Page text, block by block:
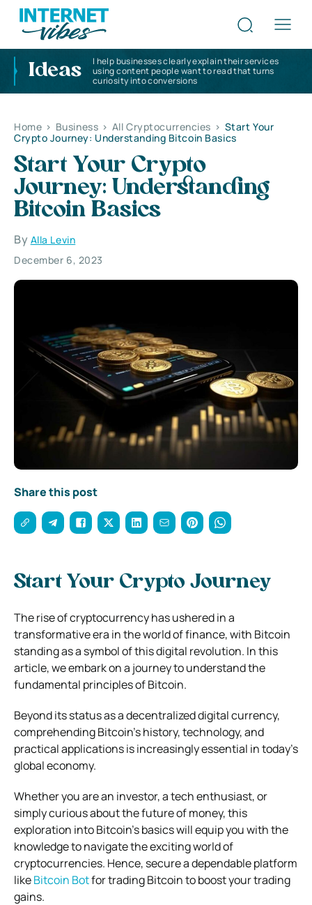
Ideas
I help businesses clearly explain their services
using content people want to read that turns
curiosity into conversions
Home > Business > All Cryptocurrencies > Start Your
Crypto Journey: Understanding Bitcoin Basics
Start Your Crypto
Journey: Understanding
Bitcoin Basics
By Alla Levin
December 6, 2023
Share this post
Start Your Crypto Journey
The rise of cryptocurrency has ushered in a
transformative era in the world of finance, with Bitcoin
standing as a symbol of this digital revolution. In this
article, we embark on a journey to understand the
fundamental principles of Bitcoin.
Beyond its status as a decentralized digital currency,
comprehending Bitcoin’s history, technology, and
practical applications is increasingly essential in today’s
global economy.
Whether you are an investor, a tech enthusiast, or
simply curious about the future of money, this
exploration into Bitcoin’s basics will equip you with the
knowledge to navigate the exciting world of
cryptocurrencies. Hence, secure a dependable platform
likeBitcoin Botfor trading Bitcoin to boost your trading
gains.